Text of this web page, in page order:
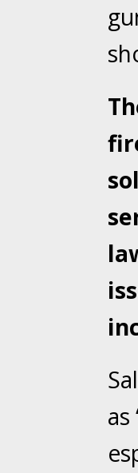
Your
Your
Your
Your
Have a
Your